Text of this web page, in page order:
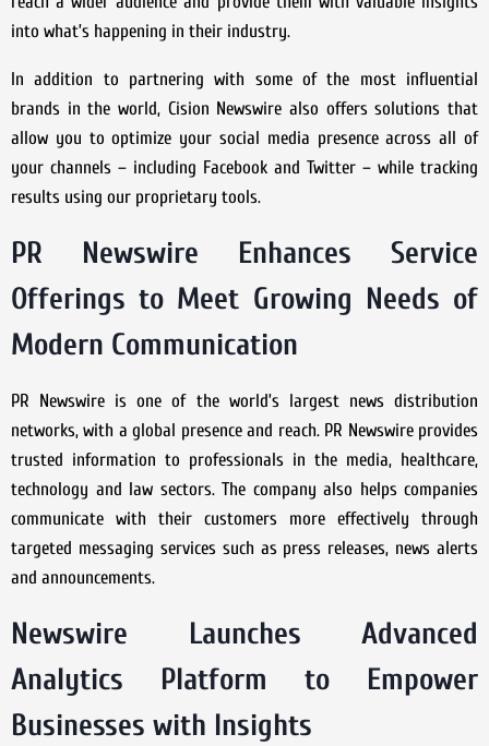
into what’s happening in their industry.
In addition to partnering with some of the most influential
brands in the world, Cision Newswire also offers solutions that
allow you to optimize your social media presence across all of
your channels – including Facebook and Twitter – while tracking
results using our proprietary tools.
PR Newswire Enhances Service
Offerings to Meet Growing Needs of
Modern Communication
PR Newswire is one of the world’s largest news distribution
networks, with a global presence and reach. PR Newswire provides
trusted information to professionals in the media, healthcare,
technology and law sectors. The company also helps companies
communicate with their customers more effectively through
targeted messaging services such as press releases, news alerts
and announcements.
Newswire Launches Advanced
Analytics Platform to Empower
Businesses with Insights